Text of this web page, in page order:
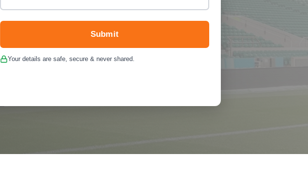
Submit
Your details are safe, secure & never shared.